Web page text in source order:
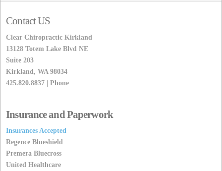
Contact US
Clear Chiropractic Kirkland
13128 Totem Lake Blvd NE
Suite 203
Kirkland, WA 98034
425.820.8837 | Phone
Insurance and Paperwork
Insurances Accepted
Regence Blueshield
Premera Bluecross
United Healthcare